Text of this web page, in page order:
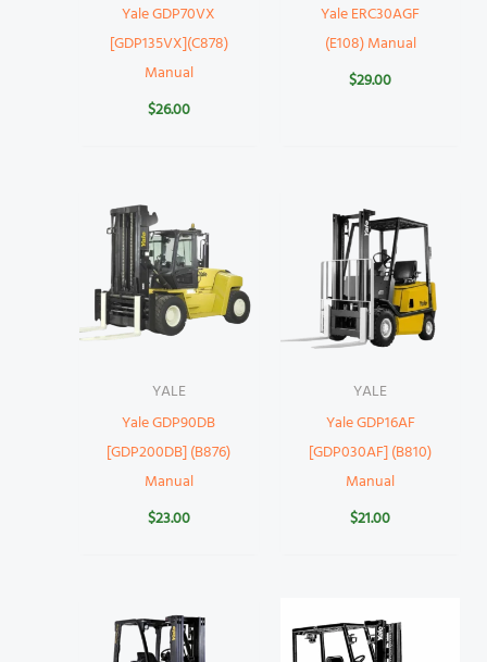
Yale GDP70VX
[GDP135VX](C878)
Manual
$26.00
Yale ERC30AGF
(E108) Manual
$29.00
YALE
Yale GDP90DB
[GDP200DB] (B876)
Manual
$23.00
YALE
Yale GDP16AF
[GDP030AF] (B810)
Manual
$21.00